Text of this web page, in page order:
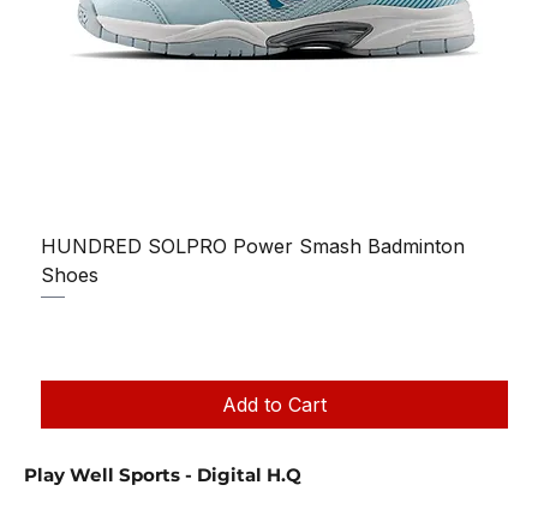
HUNDRED SOLPRO Power Smash Badminton
Shoes
Add to Cart
Play Well Sports - Digital H.Q